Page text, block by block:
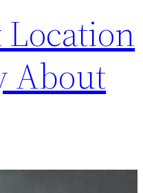
Location
About